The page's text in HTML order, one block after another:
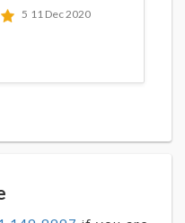
5 11 Dec 2020